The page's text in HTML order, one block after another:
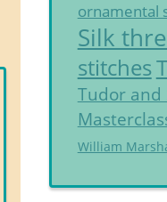
ornamental
Silk
stitches
Tudor and
William